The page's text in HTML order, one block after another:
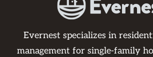
Evernest specializes in
management for single-family